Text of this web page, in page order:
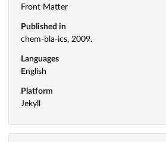
Front Matter
Published in
chem-bla-ics, 2009.
Languages
English
Platform
Jekyll